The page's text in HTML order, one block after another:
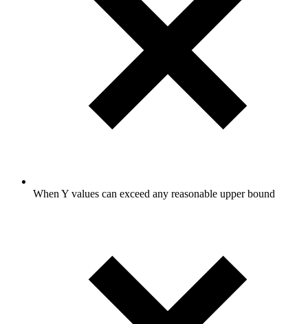
When Y values can exceed any reasonable upper bound